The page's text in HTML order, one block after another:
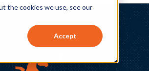
the cookies we use, see our
Accept